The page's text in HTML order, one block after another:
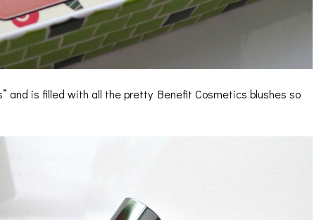
and is filled with all the pretty Benefit Cosmetics blushes so